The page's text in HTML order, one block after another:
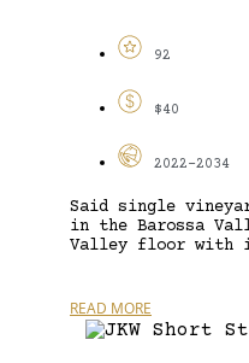
92
$40
2022-2034
Said single
in the Barossa
Valley floor with
READ MORE